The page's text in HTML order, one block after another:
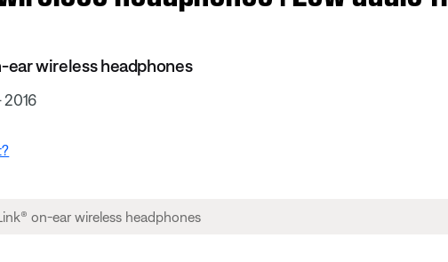
ear wireless headphones
2016